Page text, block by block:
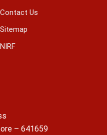
Contact Us
Sitemap
NIRF
– 641659